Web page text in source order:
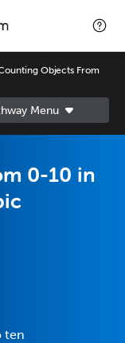
Objects From
0-10 in
ten